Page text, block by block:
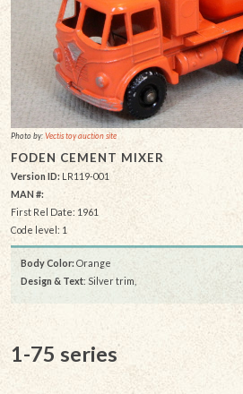
Photo by:Vectis toy auction site
FODEN CEMENT MIXER
Version ID:LR119-001
MAN #:
First Rel Date: 1961
Code level: 1
Body Color: Orange
Design & Text: Silver trim,
1-75 series